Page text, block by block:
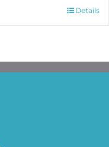
Details